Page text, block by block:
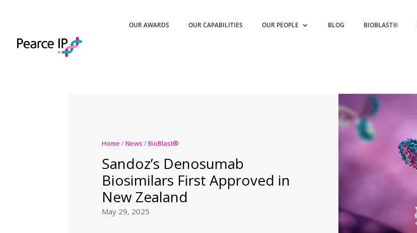
OUR AWARDS OUR CAPABILITIES OUR PEOPLE BLOG BIOBLAST®
Home /News /BioBlast®
Sandoz’s Denosumab
Biosimilars First Approved in
New Zealand
May 29, 2025